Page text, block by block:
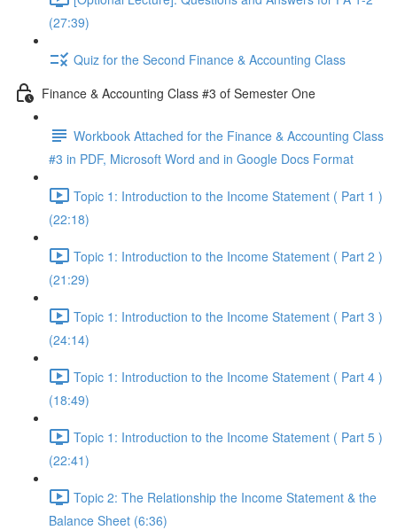
(27:39)
Quiz for the Second Finance & Accounting Class
Finance & Accounting Class #3 of Semester One
Workbook Attached for the Finance & Accounting Class
#3 in PDF, Microsoft Word and in Google Docs Format
Topic 1: Introduction to the Income Statement ( Part 1 )
(22:18)
Topic 1: Introduction to the Income Statement ( Part 2 )
(21:29)
Topic 1: Introduction to the Income Statement ( Part 3 )
(24:14)
Topic 1: Introduction to the Income Statement ( Part 4 )
(18:49)
Topic 1: Introduction to the Income Statement ( Part 5 )
(22:41)
Topic 2: The Relationship the Income Statement & the
Balance Sheet (6:36)